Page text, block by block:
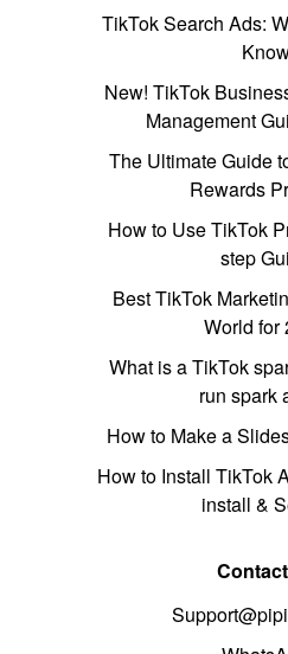
TikTok Search Ads:
New! TikTok
Management
The Ultimate Guide
Rewards
How to Use TikTok
step
Best TikTok
World for
What is a TikTok
run spark
How to Make a
How to Install TikTok
install &